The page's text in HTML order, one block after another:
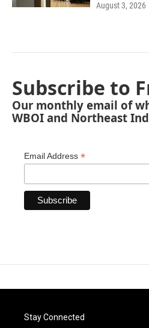
August 3, 2026
Subscribe to
Our monthly email of
WBOI and Northeast
Email Address *
Stay Connected